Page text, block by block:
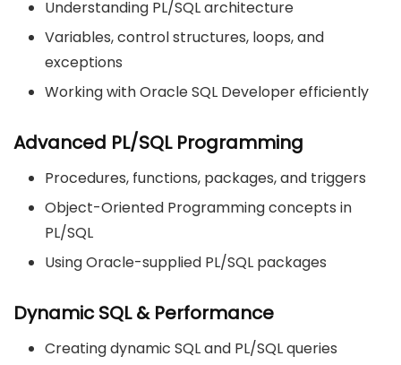
Understanding PL/SQL architecture
Variables, control structures, loops, and
exceptions
Working with Oracle SQL Developer efficiently
Advanced PL/SQL Programming
Procedures, functions, packages, and triggers
Object-Oriented Programming concepts in
PL/SQL
Using Oracle-supplied PL/SQL packages
Dynamic SQL & Performance
Creating dynamic SQL and PL/SQL queries